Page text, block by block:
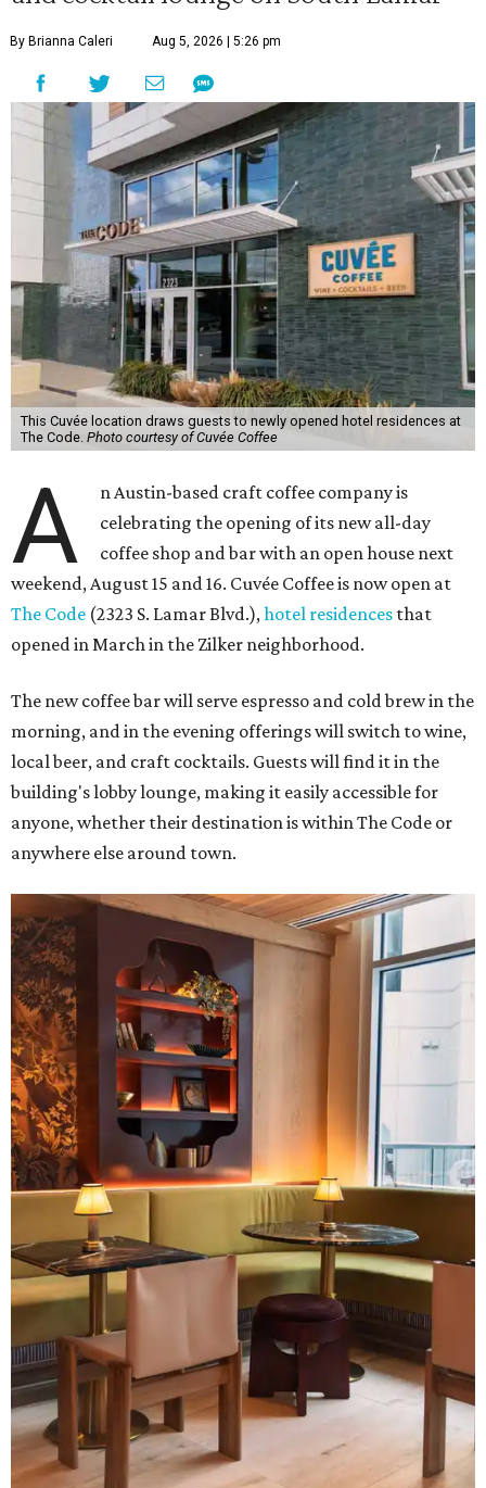
By Brianna Caleri Aug 5, 2026 | 5:26 pm
This Cuvée location draws guests to newly opened hotel residences at
The Code. Photo courtesy of Cuvée Coffee
A
n Austin-based craft coffee company is
celebrating the opening of its new all-day
coffee shop and bar with an open house next
weekend, August 15 and 16. Cuvée Coffee is now open at
The Code (2323 S. Lamar Blvd.),hotel residences that
opened in March in the Zilker neighborhood.
The new coffee bar will serve espresso and cold brew in the
morning, and in the evening offerings will switch to wine,
local beer, and craft cocktails. Guests will find it in the
building's lobby lounge, making it easily accessible for
anyone, whether their destination is within The Code or
anywhere else around town.